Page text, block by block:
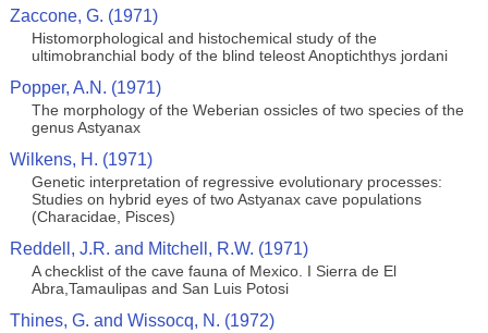
Zaccone, G. (1971)
Histomorphological and histochemical study of the
ultimobranchial body of the blind teleost Anoptichthys jordani
Popper, A.N. (1971)
The morphology of the Weberian ossicles of two species of the
genus Astyanax
Wilkens, H. (1971)
Genetic interpretation of regressive evolutionary processes:
Studies on hybrid eyes of two Astyanax cave populations
(Characidae, Pisces)
Reddell, J.R. and Mitchell, R.W. (1971)
A checklist of the cave fauna of Mexico. I Sierra de El
Abra,Tamaulipas and San Luis Potosi
Thines, G. and Wissocq, N. (1972)